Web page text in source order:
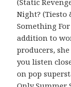
Night? (Tiesto
Something
addition to
producers,
you listen
on pop